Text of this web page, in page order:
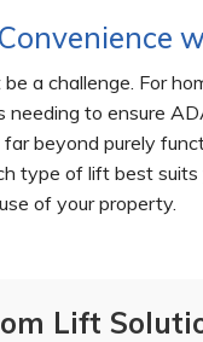
a challenge. For
to ensure
beyond purely
type of lift best
of your property.
Lift